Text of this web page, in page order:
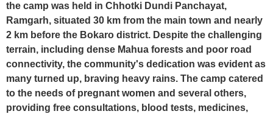
the camp was held in Chhotki Dundi Panchayat,
Ramgarh, situated 30 km from the main town and nearly
2 km before the Bokaro district. Despite the challenging
terrain, including dense Mahua forests and poor road
connectivity, the community's dedication was evident as
many turned up, braving heavy rains. The camp catered
to the needs of pregnant women and several others,
providing free consultations, blood tests, medicines,